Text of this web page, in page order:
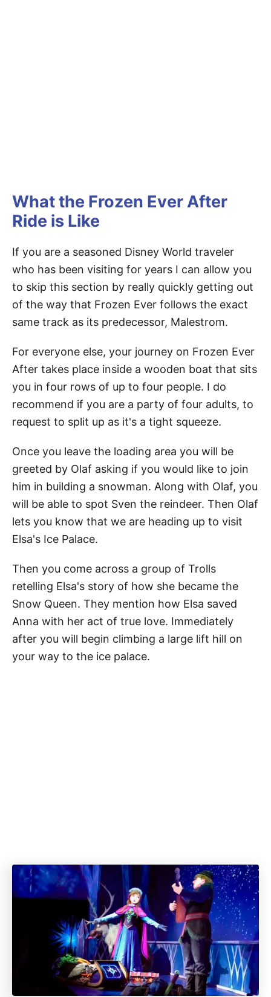
What the Frozen Ever After
Ride is Like
If you are a seasoned Disney World traveler
who has been visiting for years I can allow you
to skip this section by really quickly getting out
of the way that Frozen Ever follows the exact
same track as its predecessor, Malestrom.
For everyone else, your journey on Frozen Ever
After takes place inside a wooden boat that sits
you in four rows of up to four people. I do
recommend if you are a party of four adults, to
request to split up as it's a tight squeeze.
Once you leave the loading area you will be
greeted by Olaf asking if you would like to join
him in building a snowman. Along with Olaf, you
will be able to spot Sven the reindeer. Then Olaf
lets you know that we are heading up to visit
Elsa's Ice Palace.
Then you come across a group of Trolls
retelling Elsa's story of how she became the
Snow Queen. They mention how Elsa saved
Anna with her act of true love. Immediately
after you will begin climbing a large lift hill on
your way to the ice palace.